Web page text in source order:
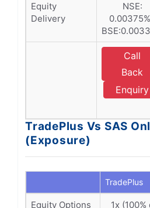
Equity
Delivery
NSE:
0.00375% |
Call
Back
Enquiry
TradePlus Vs SAS
(Exposure)
TradePlus
Equity Options
1x (100%